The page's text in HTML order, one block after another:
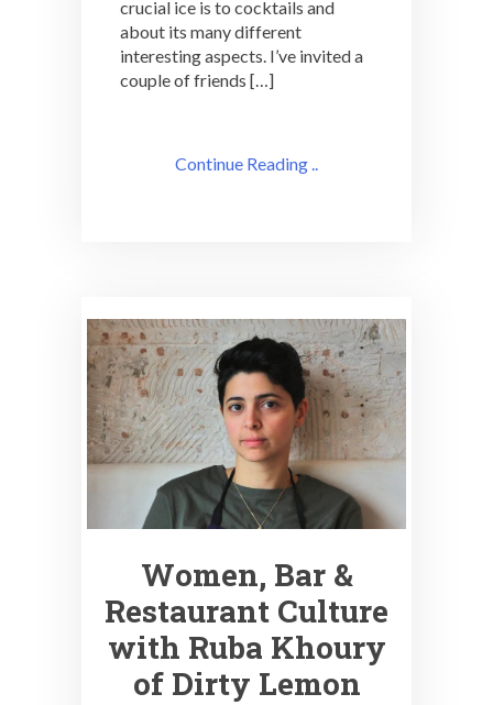
crucial ice is to cocktails and
about its many different
interesting aspects. I’ve invited a
couple of friends […]
Continue Reading ..
Women, Bar &
Restaurant Culture
with Ruba Khoury
of Dirty Lemon